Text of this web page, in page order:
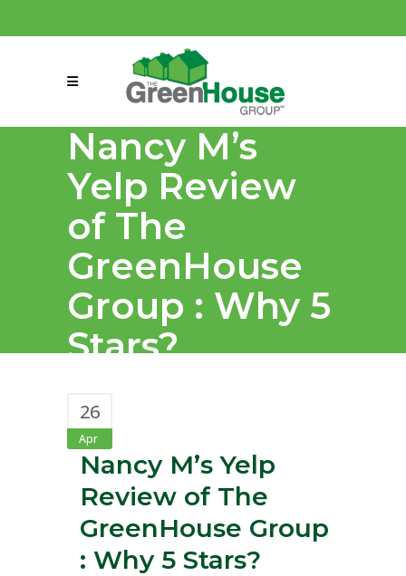
connect@greenmeansgrow.com
Nancy M’s
Yelp Review
of The
GreenHouse
Group : Why 5
Stars?
26
Apr
Nancy M’s Yelp
Review of The
GreenHouse Group
: Why 5 Stars?